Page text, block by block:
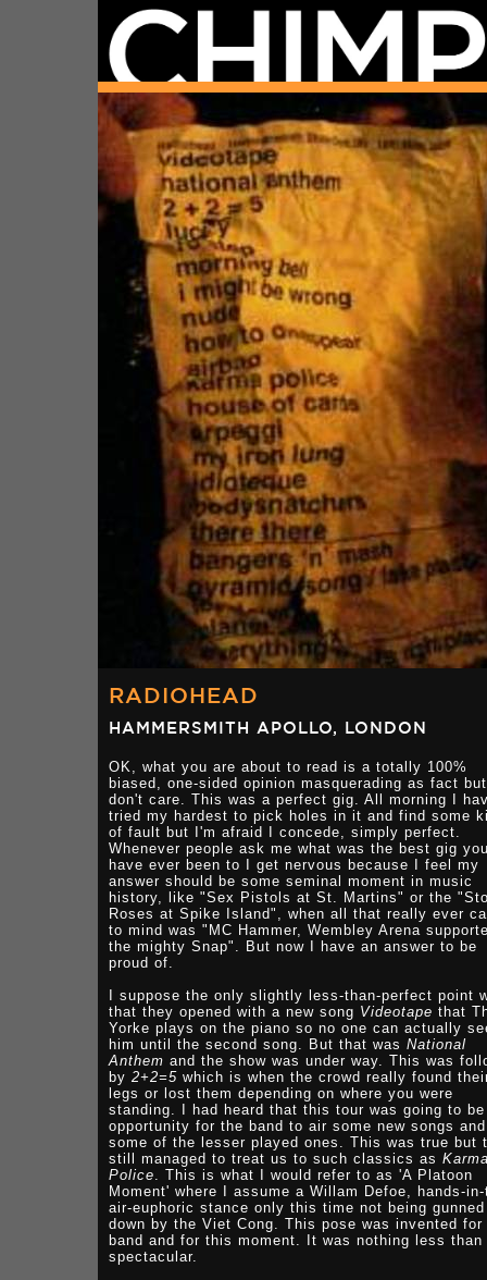
RADIOHEAD
HAMMERSMITH APOLLO, LONDON
OK, what you are about to read is a totally 100%
biased, one-sided opinion masquerading as fact
don't care. This was a perfect gig. All morning I
tried my hardest to pick holes in it and find some
of fault but I'm afraid I concede, simply perfect.
Whenever people ask me what was the best gig
have ever been to I get nervous because I feel my
answer should be some seminal moment in music
history, like "Sex Pistols at St. Martins" or the
Roses at Spike Island", when all that really ever
to mind was "MC Hammer, Wembley Arena
the mighty Snap". But now I have an answer to be
proud of.
I suppose the only slightly less-than-perfect point
that they opened with a new song Videotape that
Yorke plays on the piano so no one can actually
him until the second song. But that was National
Anthem and the show was under way. This was
by 2+2=5 which is when the crowd really found
legs or lost them depending on where you were
standing. I had heard that this tour was going to
opportunity for the band to air some new songs and
some of the lesser played ones. This was true but
still managed to treat us to such classics as
Police. This is what I would refer to as 'A Platoon
Moment' where I assume a Willam Defoe, hands-
air-euphoric stance only this time not being gunned
down by the Viet Cong. This pose was invented
band and for this moment. It was nothing less than
spectacular.